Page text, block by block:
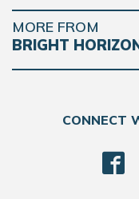
MORE FROM
BRIGHT
CONNECT